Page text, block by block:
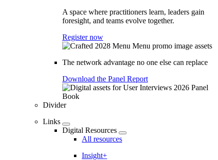
A space where practitioners learn, leaders gain
foresight, and teams evolve together.
Register now
The network advantage no one else can replace
Download the Panel Report
Divider
Links
Digital Resources
All resources
Insight+